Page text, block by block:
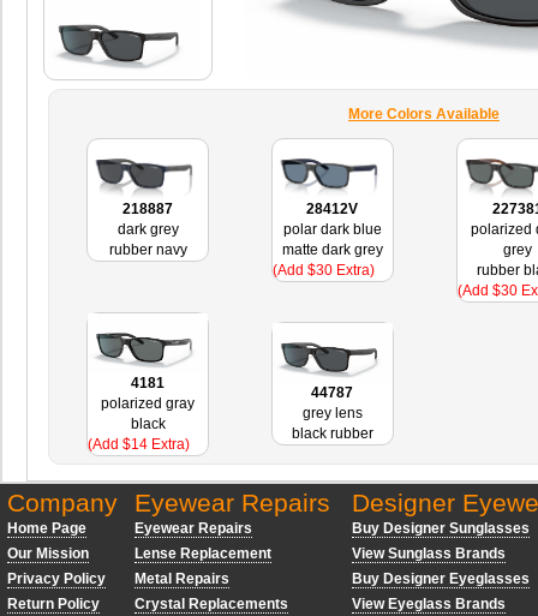
More Colors Available
218887
dark grey
rubber navy
28412V
polar dark blue
matte dark grey
(Add $30 Extra)
polarized
grey
rubber
(Add $30
4181
polarized gray
black
(Add $14 Extra)
44787
grey lens
black rubber
Company
Home Page
Our Mission
Privacy Policy
Return Policy
Eyewear Repairs
Eyewear Repairs
Lense Replacement
Metal Repairs
Crystal Replacements
Designer
Buy Designer Sunglasses
View Sunglass Brands
Buy Designer Eyeglasses
View Eyeglass Brands